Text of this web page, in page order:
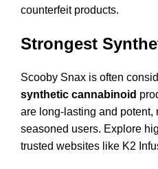
counterfeit products.
Strongest
Scooby Snax is often
synthetic cannabinoid
are long-lasting and potent,
seasoned users. Explore
trusted websites like K2